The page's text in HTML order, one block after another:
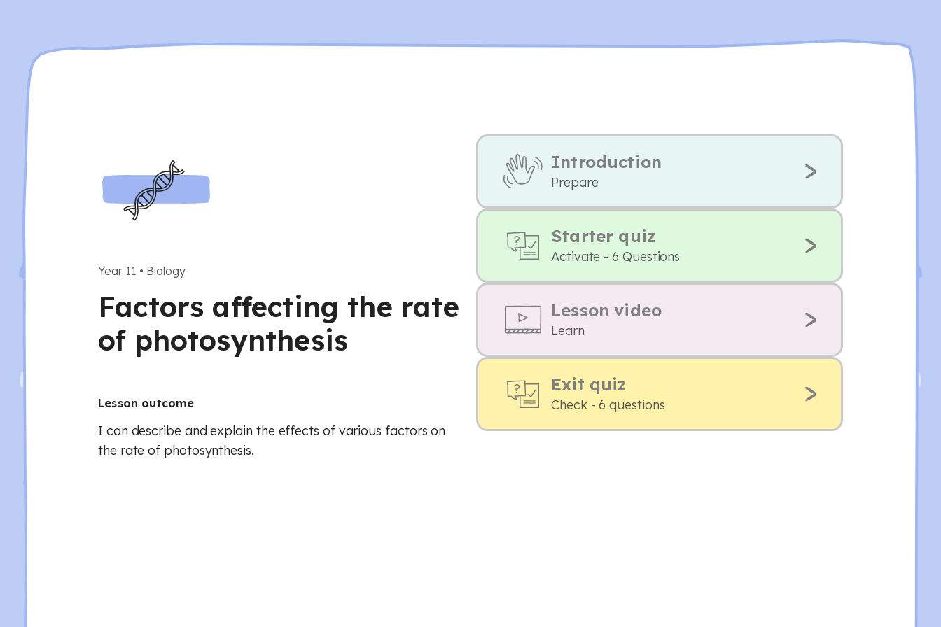
Year 11 • Biology
Factors affecting the rate
of photosynthesis
Lesson outcome
I can describe and explain the effects of various factors on
the rate of photosynthesis.
Introduction
Prepare
Starter quiz
Activate - 6 Questions
Lesson video
Learn
Exit quiz
Check - 6 questions